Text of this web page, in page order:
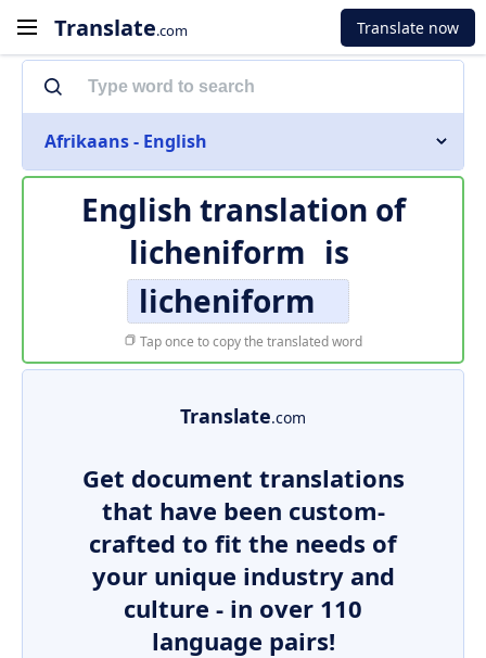
Translate.com Translate now
Afrikaans - English
English translation of
licheniform is
licheniform
Tap once to copy the translated word
Translate.com
Get document translations
that have been custom-
crafted to fit the needs of
your unique industry and
culture - in over 110
language pairs!